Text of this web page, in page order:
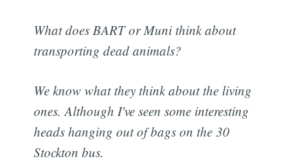
What does BART or Muni think about
transporting dead animals?
We know what they think about the living
ones. Although I've seen some interesting
heads hanging out of bags on the 30
Stockton bus.